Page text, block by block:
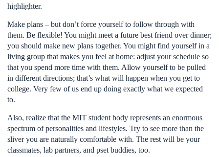
highlighter.
Make plans – but don’t force yourself to follow through with
them. Be flexible! You might meet a future best friend over dinner;
you should make new plans together. You might find yourself in a
living group that makes you feel at home: adjust your schedule so
that you spend more time with them. Allow yourself to be pulled
in different directions; that’s what will happen when you get to
college. Very few of us end up doing exactly what we expected
to.
Also, realize that the MIT student body represents an enormous
spectrum of personalities and lifestyles. Try to see more than the
sliver you are naturally comfortable with. The rest will be your
classmates, lab partners, and pset buddies, too.